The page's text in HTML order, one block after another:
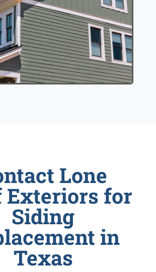
Lone
Exteriors for
Siding
in
Texas